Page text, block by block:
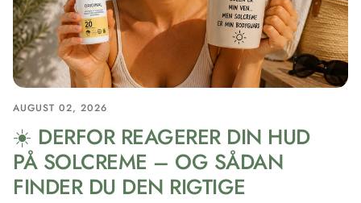
AUGUST 02, 2026
☀️ DERFOR REAGERER DIN HUD
PÅ SOLCREME – OG SÅDAN
FINDER DU DEN RIGTIGE